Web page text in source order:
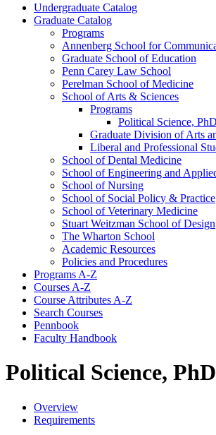
Undergraduate Catalog
Graduate Catalog
Programs
Annenberg School for
Graduate School of Education
Penn Carey Law School
Perelman School of Medicine
School of Arts &​ Sciences
Programs
Political Science, PhD
Graduate Division of Arts
Liberal and Professional
School of Dental Medicine
School of Engineering and
School of Nursing
School of Social Policy &​ Practice
School of Veterinary Medicine
Stuart Weitzman School of Design
The Wharton School
Academic Resources
Policies and Procedures
Programs A-​Z
Courses A-​Z
Course Attributes A-​Z
Search Courses
Pennbook
Faculty Handbook
Political Science, PhD
Overview
Requirements